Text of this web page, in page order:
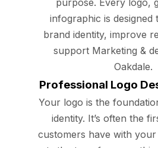
purpose. Every logo,
infographic is designed
brand identity, improve
support Marketing &
Oakdale.
Professional Logo
Your logo is the
identity. It’s often the
customers have with your